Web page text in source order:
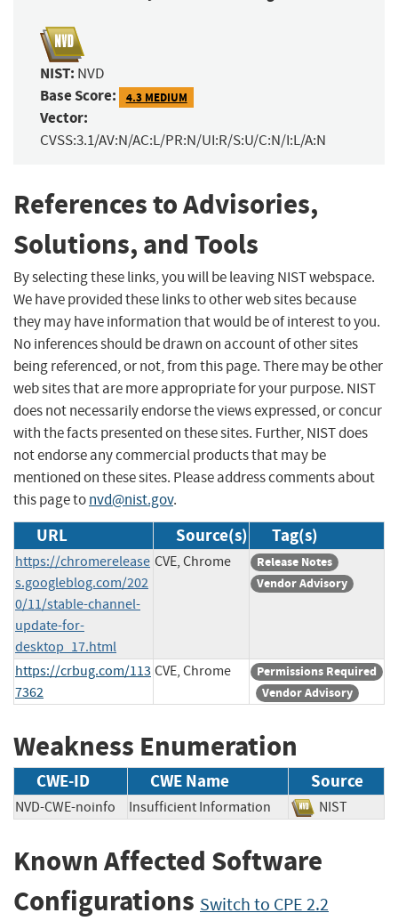
NIST: NVD
Base Score: 4.3 MEDIUM
Vector:
CVSS:3.1/AV:N/AC:L/PR:N/UI:R/S:U/C:N/I:L/A:N
References to Advisories,
Solutions, and Tools
By selecting these links, you will be leaving NIST webspace.
We have provided these links to other web sites because
they may have information that would be of interest to you.
No inferences should be drawn on account of other sites
being referenced, or not, from this page. There may be other
web sites that are more appropriate for your purpose. NIST
does not necessarily endorse the views expressed, or concur
with the facts presented on these sites. Further, NIST does
not endorse any commercial products that may be
mentioned on these sites. Please address comments about
this page tonvd@nist.gov.
URL Source(s) Tag(s)
https://chromerelease
s.googleblog.com/202
0/11/stable-channel-
update-for-
desktop_17.html
CVE, Chrome
Release Notes
Vendor Advisory
https://crbug.com/113
7362
CVE, Chrome
Permissions Required
Vendor Advisory
Weakness Enumeration
CWE-ID CWE Name Source
NVD-CWE-noinfo Insufficient Information NIST
Known Affected Software
Configurations Switch to CPE 2.2